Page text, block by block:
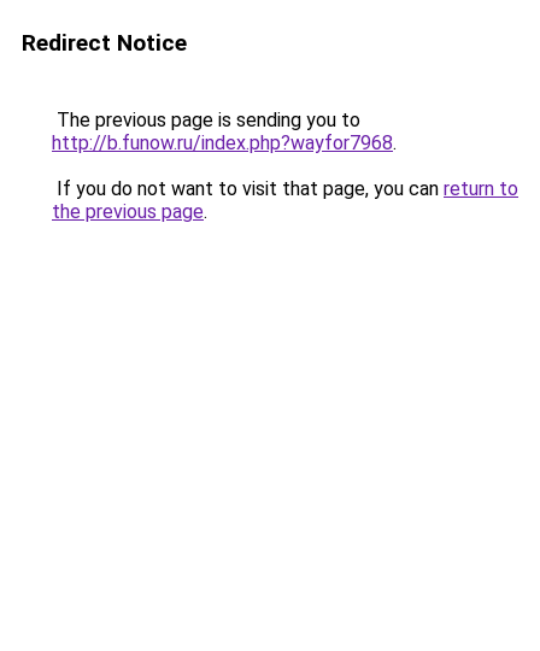
Redirect Notice
The previous page is sending you to
http://b.funow.ru/index.php?wayfor7968.
If you do not want to visit that page, you can return to
the previous page.